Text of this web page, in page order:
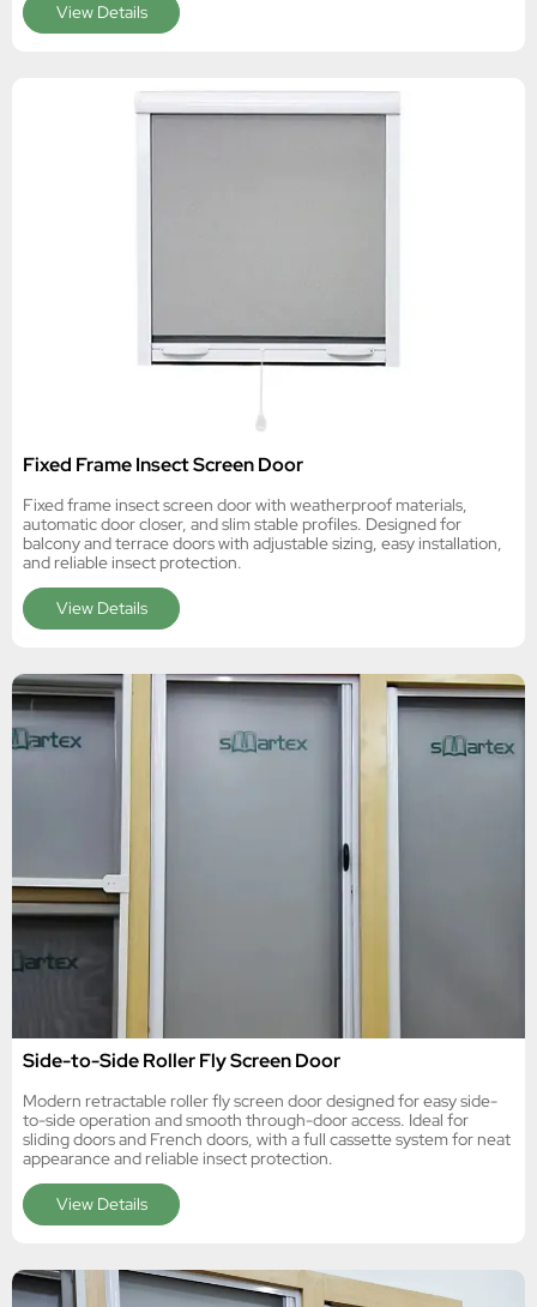
View Details
Fixed Frame Insect Screen Door
Fixed frame insect screen door with weatherproof materials,
automatic door closer, and slim stable profiles. Designed for
balcony and terrace doors with adjustable sizing, easy installation,
and reliable insect protection.
View Details
Side-to-Side Roller Fly Screen Door
Modern retractable roller fly screen door designed for easy side-
to-side operation and smooth through-door access. Ideal for
sliding doors and French doors, with a full cassette system for neat
appearance and reliable insect protection.
View Details